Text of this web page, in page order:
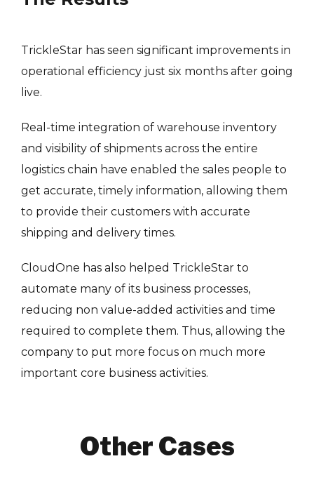
TrickleStar has seen significant improvements in
operational efficiency just six months after going
live.
Real-time integration of warehouse inventory
and visibility of shipments across the entire
logistics chain have enabled the sales people to
get accurate, timely information, allowing them
to provide their customers with accurate
shipping and delivery times.
CloudOne has also helped TrickleStar to
automate many of its business processes,
reducing non value-added activities and time
required to complete them. Thus, allowing the
company to put more focus on much more
important core business activities.
Other Cases